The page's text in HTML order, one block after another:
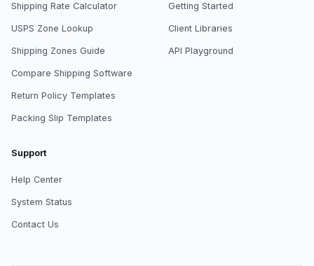
Shipping Rate Calculator
USPS Zone Lookup
Shipping Zones Guide
Compare Shipping Software
Return Policy Templates
Packing Slip Templates
Getting Started
Client Libraries
API Playground
Support
Help Center
System Status
Contact Us